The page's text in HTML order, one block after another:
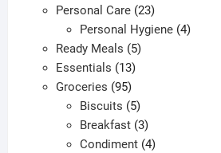
products
Personal Care 2323
products
Personal Hygiene 44
Ready Meals 55
Essentials 1313
products
Groceries 9595
products
Biscuits 55
products
Breakfast 33
products
Condiment 44